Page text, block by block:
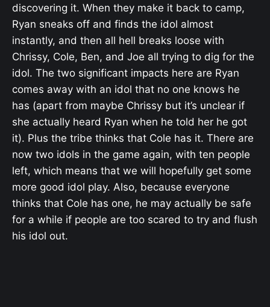
discovering it. When they make it back to camp,
Ryan sneaks off and finds the idol almost
instantly, and then all hell breaks loose with
Chrissy, Cole, Ben, and Joe all trying to dig for the
idol. The two significant impacts here are Ryan
comes away with an idol that no one knows he
has (apart from maybe Chrissy but it’s unclear if
she actually heard Ryan when he told her he got
it). Plus the tribe thinks that Cole has it. There are
now two idols in the game again, with ten people
left, which means that we will hopefully get some
more good idol play. Also, because everyone
thinks that Cole has one, he may actually be safe
for a while if people are too scared to try and flush
his idol out.